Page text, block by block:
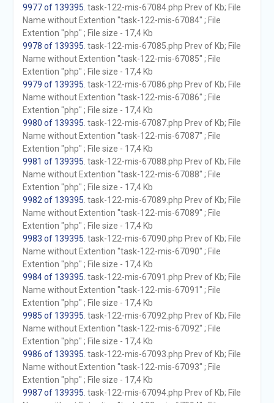
9977 of 139395 . task-122-mis-67084.php Prev of Kb; File
Name without Extention "task-122-mis-67084" ; File
Extention "php" ; File size - 17,4 Kb
9978 of 139395 . task-122-mis-67085.php Prev of Kb; File
Name without Extention "task-122-mis-67085" ; File
Extention "php" ; File size - 17,4 Kb
9979 of 139395 . task-122-mis-67086.php Prev of Kb; File
Name without Extention "task-122-mis-67086" ; File
Extention "php" ; File size - 17,4 Kb
9980 of 139395 . task-122-mis-67087.php Prev of Kb; File
Name without Extention "task-122-mis-67087" ; File
Extention "php" ; File size - 17,4 Kb
9981 of 139395 . task-122-mis-67088.php Prev of Kb; File
Name without Extention "task-122-mis-67088" ; File
Extention "php" ; File size - 17,4 Kb
9982 of 139395 . task-122-mis-67089.php Prev of Kb; File
Name without Extention "task-122-mis-67089" ; File
Extention "php" ; File size - 17,4 Kb
9983 of 139395 . task-122-mis-67090.php Prev of Kb; File
Name without Extention "task-122-mis-67090" ; File
Extention "php" ; File size - 17,4 Kb
9984 of 139395 . task-122-mis-67091.php Prev of Kb; File
Name without Extention "task-122-mis-67091" ; File
Extention "php" ; File size - 17,4 Kb
9985 of 139395 . task-122-mis-67092.php Prev of Kb; File
Name without Extention "task-122-mis-67092" ; File
Extention "php" ; File size - 17,4 Kb
9986 of 139395 . task-122-mis-67093.php Prev of Kb; File
Name without Extention "task-122-mis-67093" ; File
Extention "php" ; File size - 17,4 Kb
9987 of 139395 . task-122-mis-67094.php Prev of Kb; File